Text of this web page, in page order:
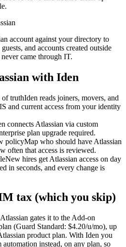
account against your directory to
and accounts created outside
came through IT.
with Iden
of truthIden reads joiners, movers, and
and current access from your identity
connects Atlassian via custom
plan upgrade required.
policyMap who should have Atlassian
often that access is reviewed.
New hires get Atlassian access on day
in seconds, and every change is
tax (which you skip)
Atlassian gates it to the Add-on
(Guard Standard: $4.20/u/mo), up
product plan. With Iden you
automation instead, on any plan, so